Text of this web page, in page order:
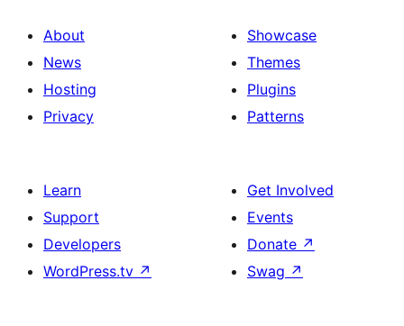
About
News
Hosting
Privacy
Showcase
Themes
Plugins
Patterns
Learn
Support
Developers
WordPress.tv ↗
Get Involved
Events
Donate ↗
Swag ↗